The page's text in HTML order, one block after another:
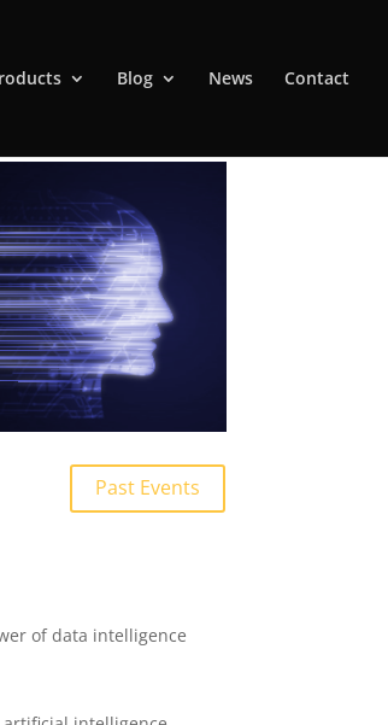
Blog News Contact
Past Events
of data intelligence